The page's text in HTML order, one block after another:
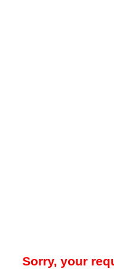
Sorry, your